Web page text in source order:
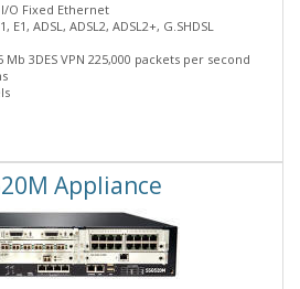
I/O Fixed Ethernet
ADSL, ADSL2, ADSL2+, G.SHDSL
3DES VPN 225,000 packets per second
Appliance